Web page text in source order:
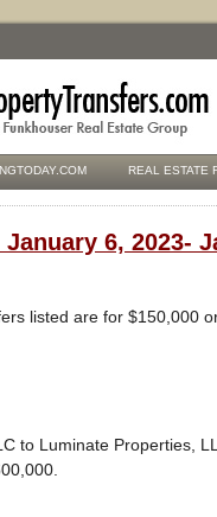
REAL ESTATE
6, 2023-
listed are for $150,000
to Luminate Properties,